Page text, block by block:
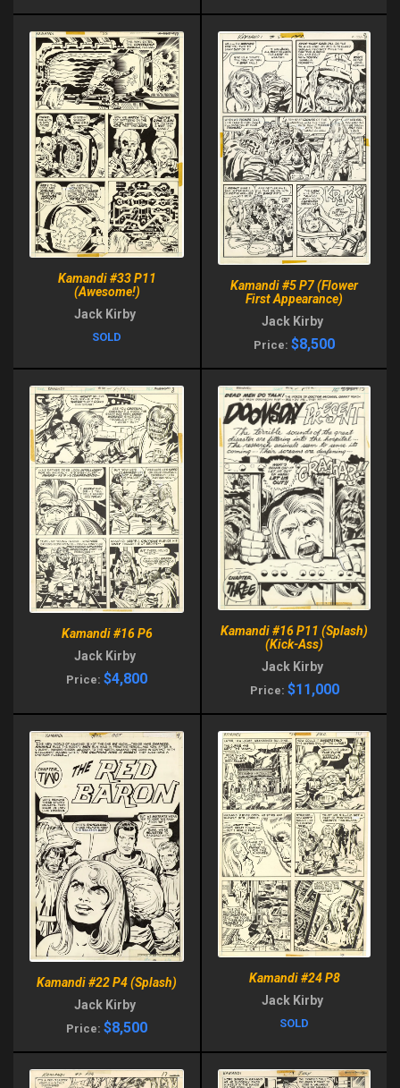
Kamandi #33 P11
(Awesome!)
Jack Kirby
SOLD
Kamandi #5 P7 (Flower
First Appearance)
Jack Kirby
Price: $8,500
Kamandi #16 P6
Jack Kirby
Price: $4,800
Kamandi #16 P11 (Splash)
(Kick-Ass)
Jack Kirby
Price: $11,000
Kamandi #22 P4 (Splash)
Jack Kirby
Price: $8,500
Kamandi #24 P8
Jack Kirby
SOLD